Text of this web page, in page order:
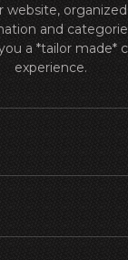
website,
and
a *tailor made*
experience.